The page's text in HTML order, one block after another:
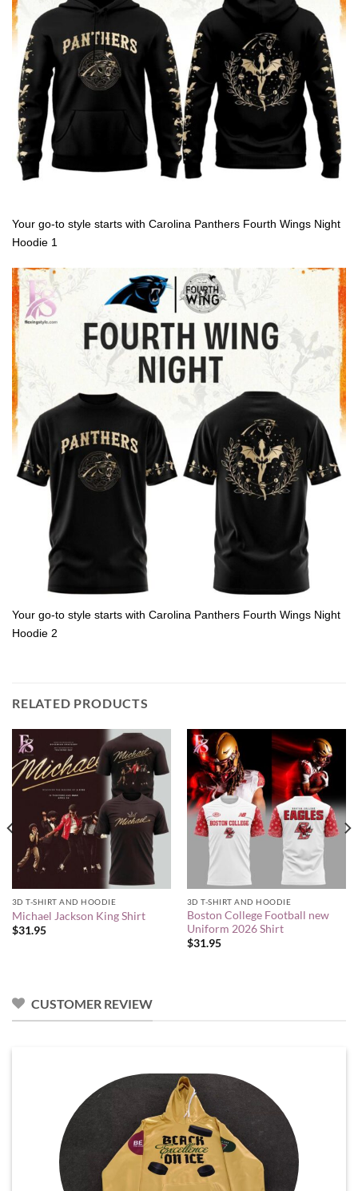
Your go-to style starts with Carolina Panthers Fourth Wings Night
Hoodie 1
Your go-to style starts with Carolina Panthers Fourth Wings Night
Hoodie 2
RELATED PRODUCTS
3D T-SHIRT AND HOODIE
Michael Jackson King Shirt
$31.95
3D T-SHIRT AND HOODIE
Boston College Football new
Uniform 2026 Shirt
$31.95
CUSTOMER REVIEW